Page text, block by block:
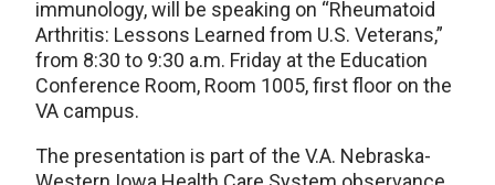
immunology, will be speaking on “Rheumatoid
Arthritis: Lessons Learned from U.S. Veterans,”
from 8:30 to 9:30 a.m. Friday at the Education
Conference Room, Room 1005, first floor on the
VA campus.
The presentation is part of the V.A. Nebraska-